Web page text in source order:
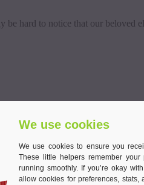
hard to notice that our beloved
We use cookies
We use cookies to ensure you
These little helpers remember
running smoothly. If you’re okay
allow cookies for preferences, stats,